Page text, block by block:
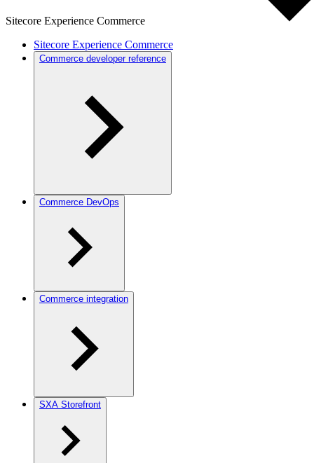
Sitecore Experience Commerce
Sitecore Experience Commerce
Commerce developer reference
Commerce DevOps
Commerce integration
SXA Storefront